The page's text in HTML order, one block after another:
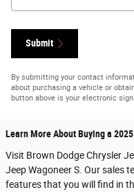
Submit
By submitting your contact
about purchasing a vehicle or
button above is your electronic
Learn More About Buying a
Visit Brown Dodge Chrysler
Jeep Wagoneer S. Our sales
features that you will find in